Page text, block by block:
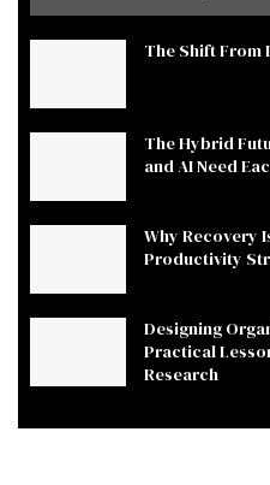
The Shift From
The Hybrid
and AI Need
Why Recovery
Productivity
Designing
Practical
Research